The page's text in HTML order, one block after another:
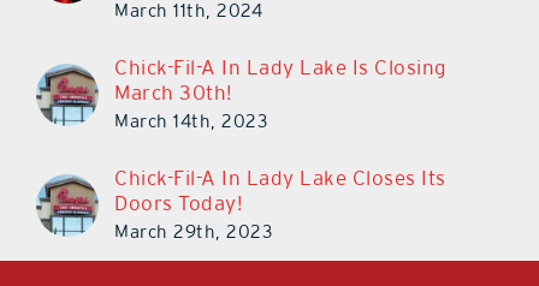
March 11th, 2024
Chick-Fil-A In Lady Lake Is Closing
March 30th!
March 14th, 2023
Chick-Fil-A In Lady Lake Closes Its
Doors Today!
March 29th, 2023